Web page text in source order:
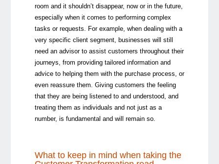
room and it shouldn’t disappear, now or in the future,
especially when it comes to performing complex
tasks or requests. For example, when dealing with a
very specific client segment, businesses will still
need an advisor to assist customers throughout their
journeys, from providing tailored information and
advice to helping them with the purchase process, or
even reassure them. Giving customers the feeling
that they are being listened to and understood, and
treating them as individuals and not just as a
number, is fundamental and will remain so.
What to keep in mind when taking the